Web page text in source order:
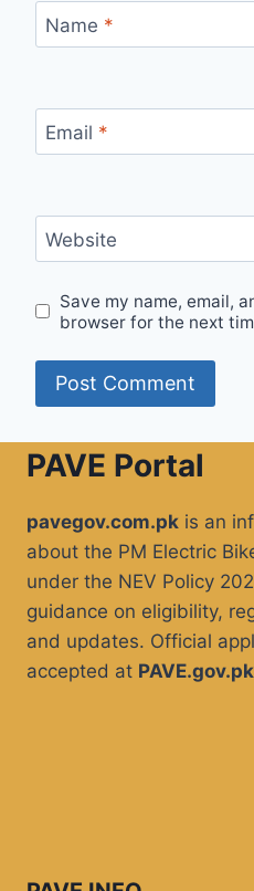
Name *
Email *
Website
Save my name, email,
browser for the next
PAVE Portal
pavegov.com.pk is an
about the PM Electric
under the NEV Policy
guidance on eligibility,
and updates. Official
accepted at PAVE.gov.pk